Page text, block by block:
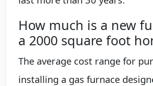
How much is a new
a 2000 square foot
The average cost range for
installing a gas furnace